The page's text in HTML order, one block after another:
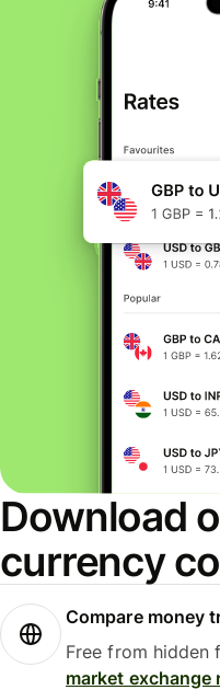
Download
currency
Compare money
Free from hidden
market exchange